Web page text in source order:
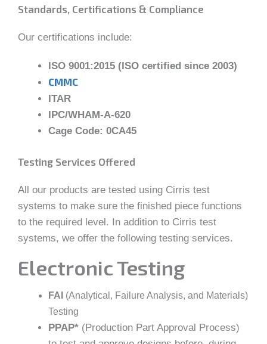
Standards, Certifications & Compliance
Our certifications include:
ISO 9001:2015 (ISO certified since 2003)
CMMC
ITAR
IPC/WHAM-A-620
Cage Code: 0CA45
Testing Services Offered
All our products are tested using Cirris test
systems to make sure the finished piece functions
to the required level. In addition to Cirris test
systems, we offer the following testing services.
Electronic Testing
FAI (Analytical, Failure Analysis, and Materials)
Testing
PPAP* (Production Part Approval Process)